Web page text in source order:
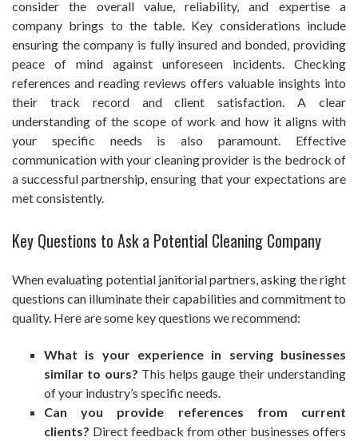
consider the overall value, reliability, and expertise a
company brings to the table. Key considerations include
ensuring the company is fully insured and bonded, providing
peace of mind against unforeseen incidents. Checking
references and reading reviews offers valuable insights into
their track record and client satisfaction. A clear
understanding of the scope of work and how it aligns with
your specific needs is also paramount. Effective
communication with your cleaning provider is the bedrock of
a successful partnership, ensuring that your expectations are
met consistently.
Key Questions to Ask a Potential Cleaning Company
When evaluating potential janitorial partners, asking the right
questions can illuminate their capabilities and commitment to
quality. Here are some key questions we recommend:
What is your experience in serving businesses
similar to ours? This helps gauge their understanding
of your industry’s specific needs.
Can you provide references from current
clients? Direct feedback from other businesses offers